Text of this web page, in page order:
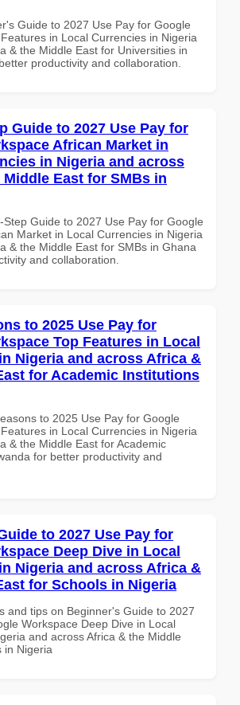
Guide to 2027 Use Pay for Google
in Local Currencies in Nigeria
& the Middle East for Universities in
productivity and collaboration.
Guide to 2027 Use Pay for
African Market in
in Nigeria and across
East for SMBs in
Step Guide to 2027 Use Pay for Google
Market in Local Currencies in Nigeria
& the Middle East for SMBs in Ghana
and collaboration.
to 2025 Use Pay for
Top Features in Local
Nigeria and across Africa &
for Academic Institutions
to 2025 Use Pay for Google
in Local Currencies in Nigeria
& the Middle East for Academic
for better productivity and
to 2027 Use Pay for
Deep Dive in Local
Nigeria and across Africa &
for Schools in Nigeria
and tips on Beginner's Guide to 2027
Workspace Deep Dive in Local
and across Africa & the Middle
in Nigeria